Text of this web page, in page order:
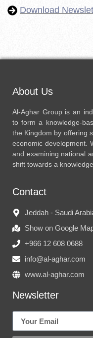
Download
About Us
Al-Aghar Group is an
to form a knowledge-
the Kingdom by offering
economic development.
and examining national
shift towards a
Contact
Jeddah - Saudi
Show on Google
+966 12 608 0688
info@al-aghar.com
www.al-aghar.com
Newsletter